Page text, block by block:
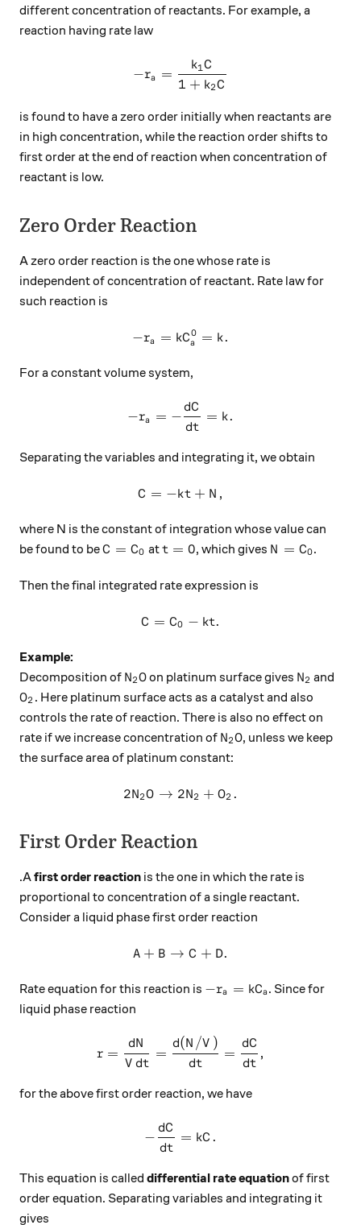
different concentration of reactants. For example, a
reaction having rate law
-r_a=\frac{k_1C}{1+k_2C}
−ra =
1 + k2C
k1 C
is found to have a zero order initially when reactants are
in high concentration, while the reaction order shifts to
first order at the end of reaction when concentration of
reactant is low.
Zero Order Reaction
A zero order reaction is the one whose rate is
independent of concentration of reactant. Rate law for
such reaction is
-r_a=kC_a^0=k.
−ra = kCa
0 = k.
For a constant volume system,
-r_a=-\frac{dC}{dt}=k.
−ra = −
dt
dC
= k.
Separating the variables and integrating it, we obtain
C=-kt+N,
C = −kt + N ,
where N is the constant of integration whose value can
be found to beC=C_0
C = C0 att=0
t = 0, which gives N=C_0
N = C0.
Then the final integrated rate expression is
C=C_0-kt.
C = C0 − kt.
Example:
Decomposition of N_2O
N2Oon platinum surface gives N_2
N2 and
O_2
O2 . Here platinum surface acts as a catalyst and also
controls the rate of reaction. There is also no effect on
rate if we increase concentration of N_2O
N2O, unless we keep
the surface area of platinum constant:
2N_2O\to 2N_2+O_2.
2N2O → 2N2 + O2 .
First Order Reaction
.Afirst order reaction is the one in which the rate is
proportional to concentration of a single reactant.
Consider a liquid phase first order reaction
A+B \to C+D.
A + B → C + D.
Rate equation for this reaction is -r_a=kC_a
−ra = kCa . Since for
liquid phase reaction
r
r =
V dt
dN
=
dt
d(N /V )
=
dt
dC
,
for the above first order reaction, we have
-\frac{dC}{dt}=kC.
−
dt
dC
= kC .
This equation is called differential rate equationof first
order equation. Separating variables and integrating it
gives